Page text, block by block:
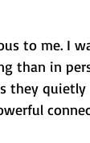
to me. I
than in
they